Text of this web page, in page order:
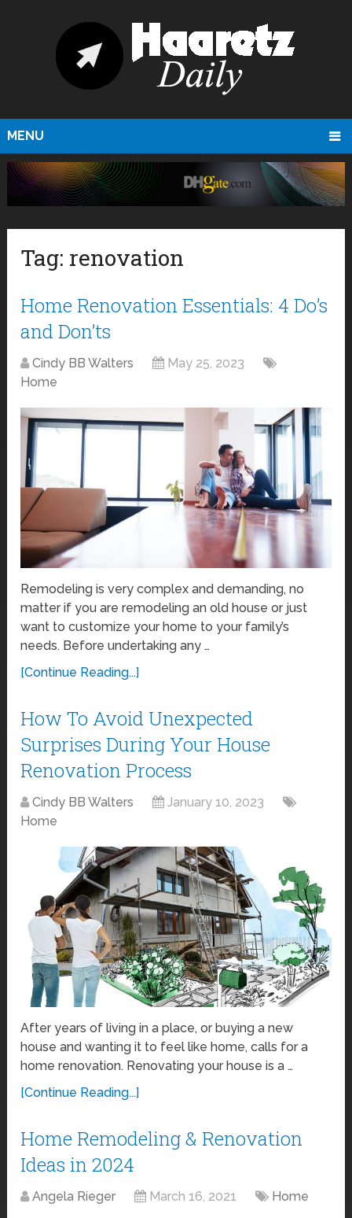
MENU
Tag: renovation
Home Renovation Essentials: 4 Do’s
and Don’ts
Cindy BB Walters
May 25, 2023
Home
Remodeling is very complex and demanding, no
matter if you are remodeling an old house or just
want to customize your home to your family’s
needs. Before undertaking any …
[Continue Reading...]
How To Avoid Unexpected
Surprises During Your House
Renovation Process
Cindy BB Walters
January 10, 2023
Home
After years of living in a place, or buying a new
house and wanting it to feel like home, calls for a
home renovation. Renovating your house is a …
[Continue Reading...]
Home Remodeling & Renovation
Ideas in 2024
Angela Rieger March 16, 2021 Home